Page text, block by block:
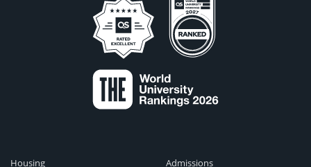
Housing
Admissions